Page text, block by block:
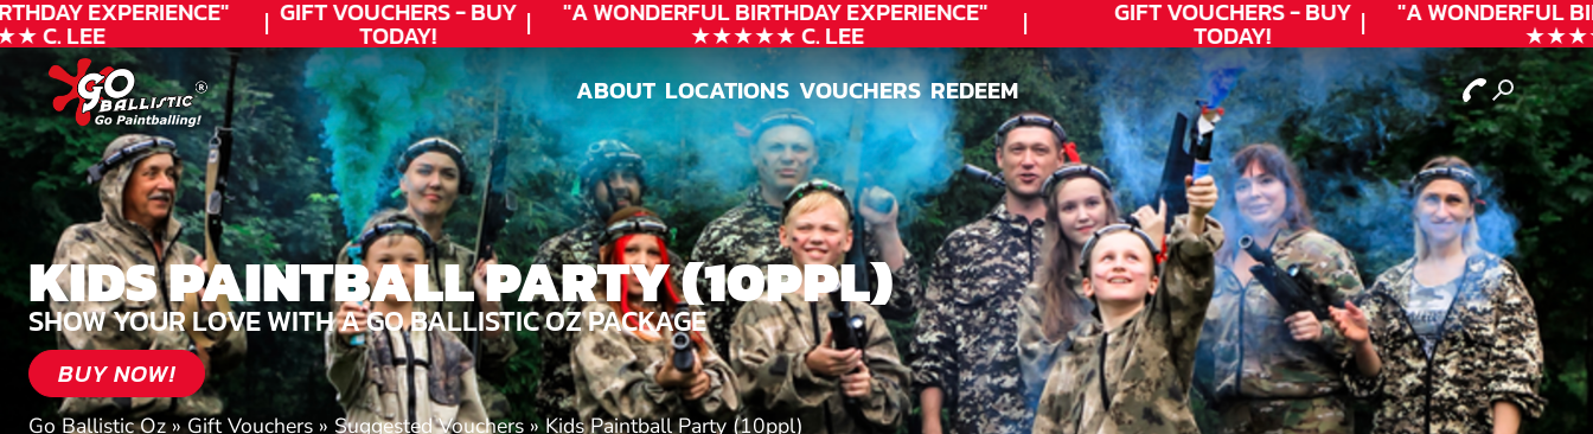
EXPERIENCE"
LEE
GIFT VOUCHERS - BUY
TODAY!
"A WONDERFULBIRTHDAYEXPERIENCE"
★★★★★ C. LEE
GIFT VOUCHERS - BUY
TODAY!
"A WONDERFUL
ABOUT
ABOUT
LOCATIONS
LOCATIONS
VOUCHERS
VOUCHERS
REDEEM
REDEEM
KIDS PAINTBALL PARTY (10PPL)
SHOW YOUR LOVE WITH A GO BALLISTIC OZ PACKAGE
BUY NOW!
Go Ballistic Oz»Gift Vouchers » Suggested Vouchers»Kids Paintball Party (10ppl)